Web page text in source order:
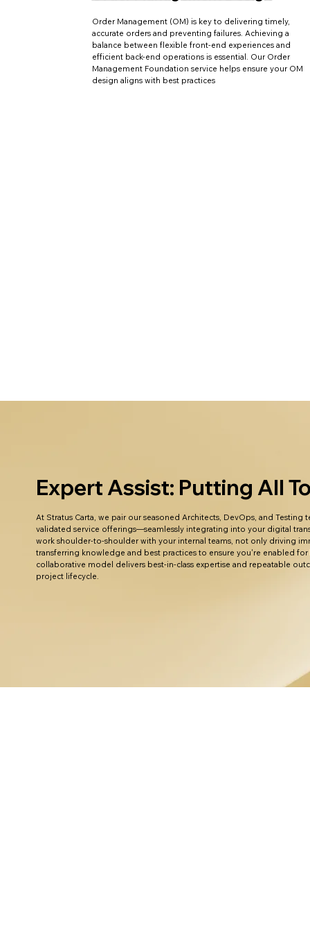
Expert Assist: Putting All
At Stratus Carta, we pair our seasoned Architects, DevOps, and Testing
validated service offerings—seamlessly integrating into your digital
work shoulder-to-shoulder with your internal teams, not only driving
transferring knowledge and best practices to ensure you're enabled for
collaborative model delivers best-in-class expertise and repeatable
project lifecycle.
Order Management (OM) is key to delivering timely,
accurate orders and preventing failures. Achieving a
balance between flexible front-end experiences and
efficient back-end operations is essential. Our Order
Management Foundation service helps ensure your OM
design aligns with best practices